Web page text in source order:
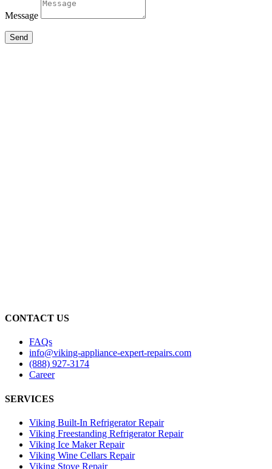
Message
Send
CONTACT US
FAQs
info@viking-appliance-expert-repairs.com
(888) 927-3174
Career
SERVICES
Viking Built-In Refrigerator Repair
Viking Freestanding Refrigerator Repair
Viking Ice Maker Repair
Viking Wine Cellars Repair
Viking Stove Repair